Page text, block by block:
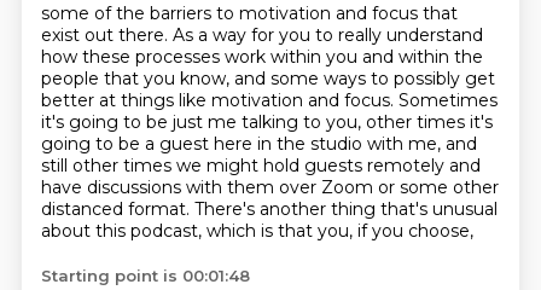
some of the barriers to motivation and focus that
exist out there. As a way for you to really understand
how these processes work within you and within the
people that you know, and some ways to possibly get
better at things like motivation and focus. Sometimes
it's going to be just me talking to you, other times it's
going to be a guest here in the studio with me, and
still other times we might hold guests remotely and
have discussions with them over Zoom or some other
distanced format. There's another thing that's unusual
about this podcast, which is that you, if you choose,
Starting point is 00:01:48